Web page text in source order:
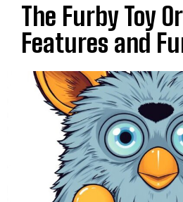
The Furby Toy
Features and